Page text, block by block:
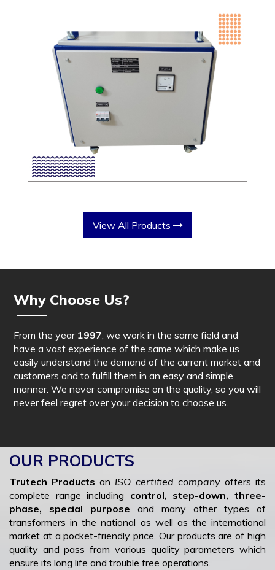
View All Products
Why Choose Us?
From the year 1997, we work in the same field and
have a vast experience of the same which make us
easily understand the demand of the current market and
customers and to fulfill them in an easy and simple
manner. We never compromise on the quality, so you will
never feel regret over your decision to choose us.
OUR PRODUCTS
Trutech Products an ISO certified companyoffers its
complete range including control, step-down, three-
phase, special purpose and many other types of
transformers in the national as well as the international
market at a pocket-friendly price. Our products are of high
quality and pass from various quality parameters which
ensure its long life and trouble free operations.